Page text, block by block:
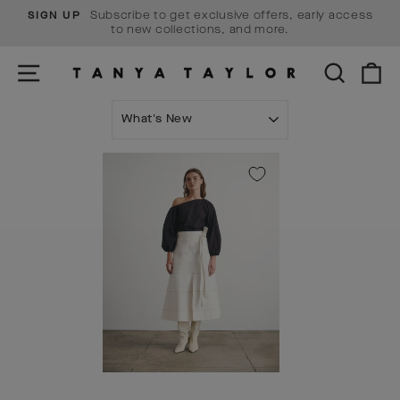
Skip
Pause
SIGN UP
Subscribe to get exclusive offers, early access
to new collections, and more.
SITE NAVIGATION SEARCH